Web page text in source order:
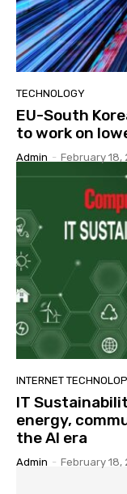
TECHNOLOGY
EU-South
to work on
Admin - February 18,
INTERNET
IT
energy,
the AI era
Admin - February 18,